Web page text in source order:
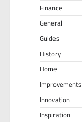
Finance
General
Guides
History
Home
Improvements
Innovation
Inspiration